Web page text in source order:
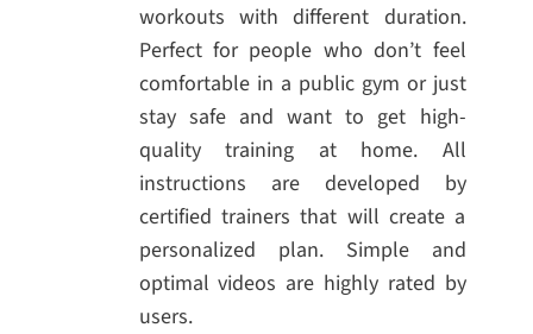
workouts with different duration.
Perfect for people who don’t feel
comfortable in a public gym or just
stay safe and want to get high-
quality training at home. All
instructions are developed by
certified trainers that will create a
personalized plan. Simple and
optimal videos are highly rated by
users.